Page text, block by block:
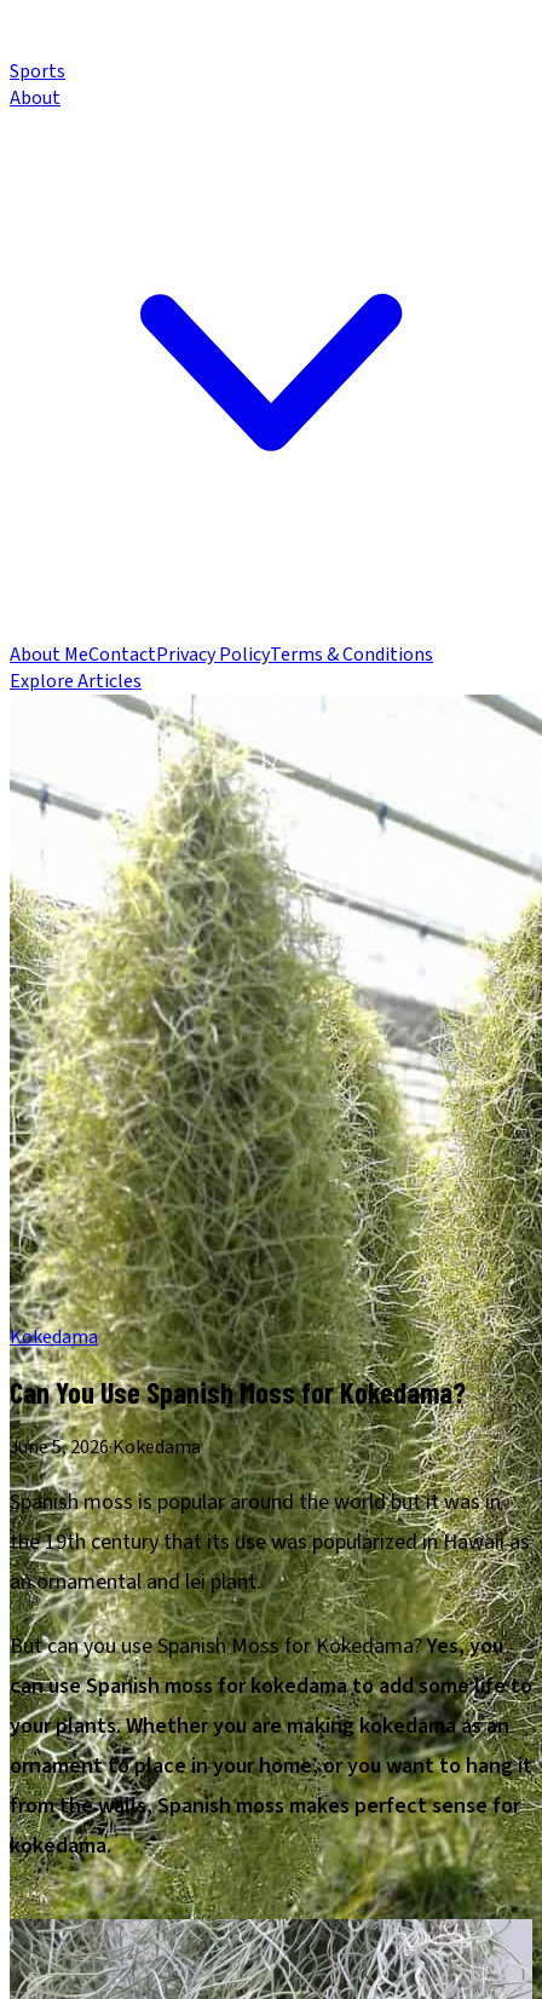
Sports
About
About MeContactPrivacy PolicyTerms & Conditions
Explore Articles
Kokedama
Can You Use Spanish Moss for Kokedama?
June 5, 2026·Kokedama
Spanish moss is popular around the world but it was in
the 19th century that its use was popularized in Hawaii as
an ornamental and lei plant.
But can you use Spanish Moss for Kokedama?Yes, you
can use Spanish moss for kokedama to add some life to
your plants. Whether you are making kokedama as an
ornament to place in your home, or you want to hang it
from the walls, Spanish moss makes perfect sense for
kokedama.